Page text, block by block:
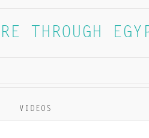
THROUGH
VIDEOS